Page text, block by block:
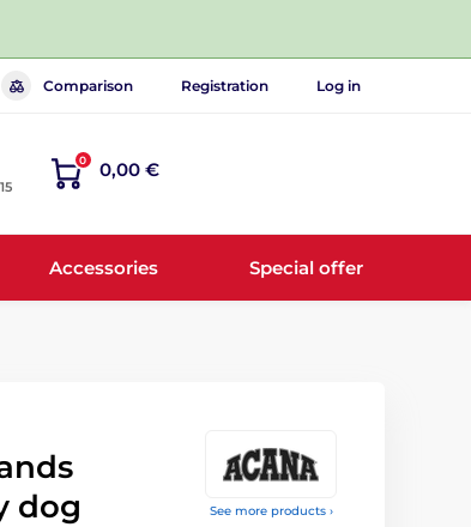
Comparison Registration Log in
0 0,00 €
Accessories Special offer
See more products ›
dog